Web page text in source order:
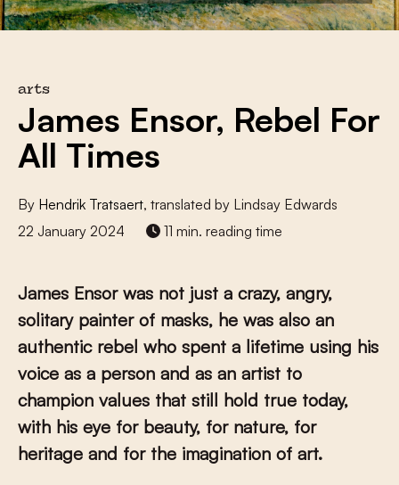
arts
James Ensor, Rebel For
All Times
By Hendrik Tratsaert, translated by Lindsay Edwards
22 January 2024
11 min. reading time
James Ensor was not just a crazy, angry,
solitary painter of masks, he was also an
authentic rebel who spent a lifetime using his
voice as a person and as an artist to
champion values that still hold true today,
with his eye for beauty, for nature, for
heritage and for the imagination of art.